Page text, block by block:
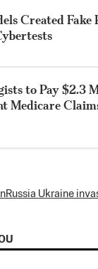
Created Fake
to Pay $2.3
Medicare
Russia Ukraine